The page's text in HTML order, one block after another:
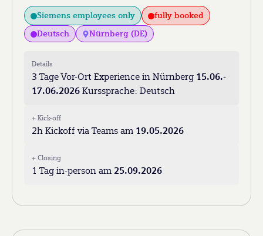
Siemens employees only
fully booked
Deutsch
Nürnberg (DE)
Details
3 Tage Vor-Ort Experience in Nürnberg 15.06.-
17.06.2026Kurssprache: Deutsch
+ Kick-off
2h Kickoff via Teams am 19.05.2026
+ Closing
1 Tag in-person am25.09.2026